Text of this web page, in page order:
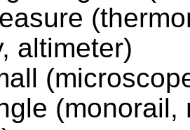
altimeter)